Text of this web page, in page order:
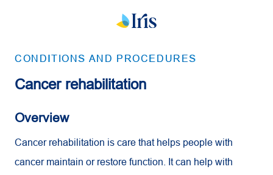
CONDITIONS AND PROCEDURES
Cancer rehabilitation
Overview
Cancer rehabilitation is care that helps people with
cancer maintain or restore function. It can help with